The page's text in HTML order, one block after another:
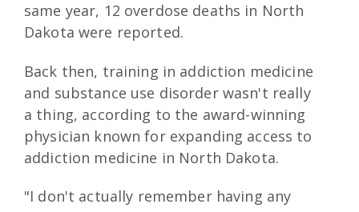
same year, 12 overdose deaths in North
Dakota were reported.
Back then, training in addiction medicine
and substance use disorder wasn't really
a thing, according to the award-winning
physician known for expanding access to
addiction medicine in North Dakota.
"I don't actually remember having any